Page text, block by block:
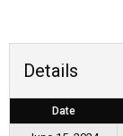
Details
Date